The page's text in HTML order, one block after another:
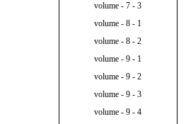
volume - 7 - 3
volume - 8 - 1
volume - 8 - 2
volume - 9 - 1
volume - 9 - 2
volume - 9 - 3
volume - 9 - 4